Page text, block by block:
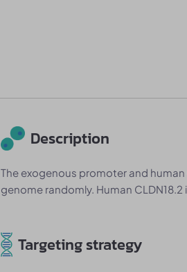
Description
The exogenous promoter and
genome randomly. Human
Targeting strategy